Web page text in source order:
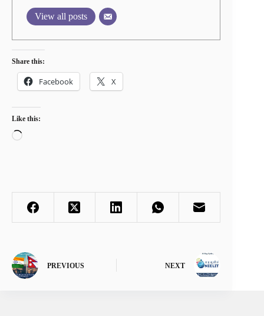
View all posts
Share this:
Facebook X
Like this:
Loading…
PREVIOUS NEXT